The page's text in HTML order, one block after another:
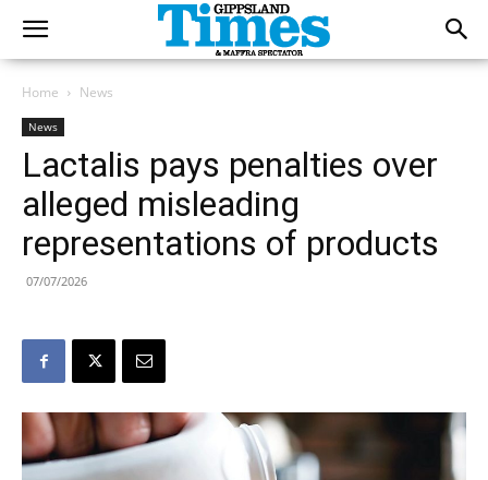
Home News
News
Lactalis pays penalties over
alleged misleading
representations of products
07/07/2026